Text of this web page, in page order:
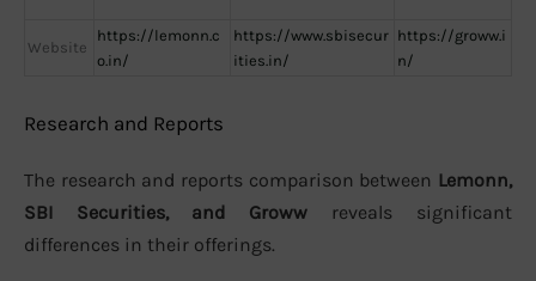
Website
https://lemonn.c
o.in/
https://www.sbisecur
ities.in/
https://groww.i
n/
Research and Reports
The research and reports comparison between Lemonn,
SBI Securities, and Groww reveals significant
differences in their offerings.